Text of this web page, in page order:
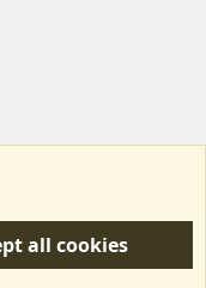
Help/Support
R
all cookies